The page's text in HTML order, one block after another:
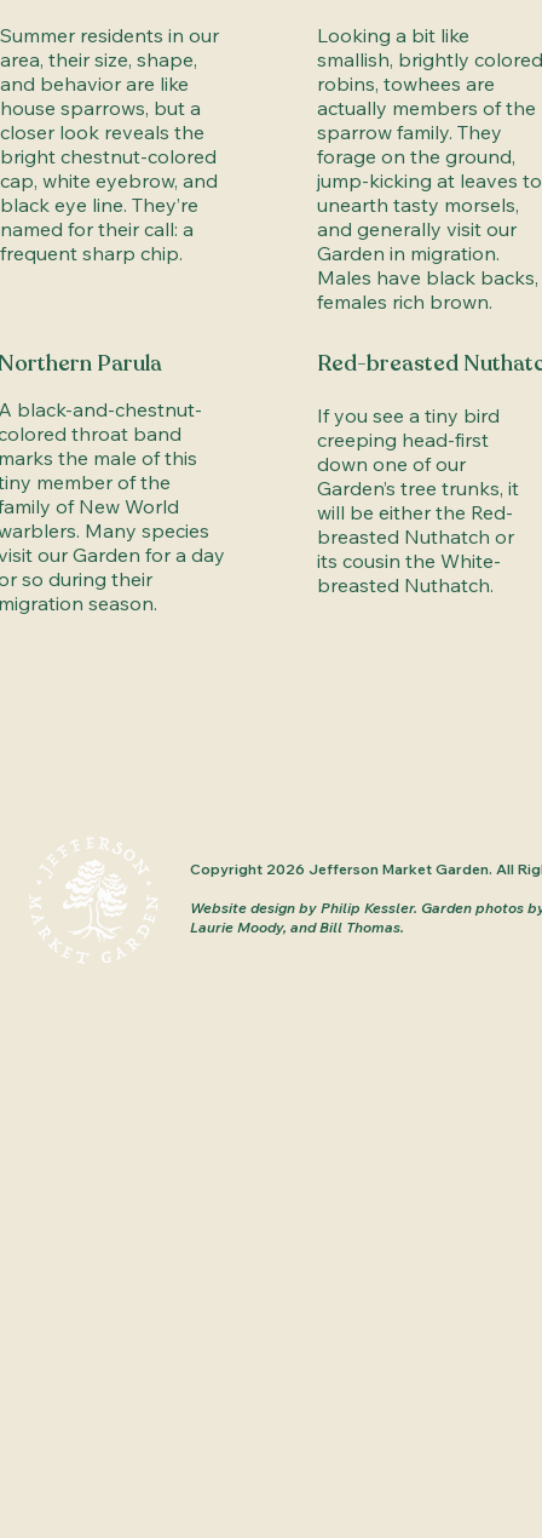
Summer residents in our
area, their size, shape,
and behavior are like
house sparrows, but a
closer look reveals the
bright chestnut-colored
cap, white eyebrow, and
black eye line. They’re
named for their call: a
frequent sharp chip.
Looking a bit like
smallish, brightly colored
robins, towhees are
actually members of the
sparrow family. They
forage on the ground,
jump-kicking at leaves to
unearth tasty morsels,
and generally visit our
Garden in migration.
Males have black backs,
females rich brown.
Parula
black-and-chestnut-
throat band
the male of this
member of the
of New World
Many species
our Garden for a day
so during their
season.
Red-breasted
If you see a tiny bird
creeping head-first
down one of our
Garden’s tree trunks, it
will be either the Red-
breasted Nuthatch or
its cousin the White-
breasted Nuthatch.
Copyright 2026 Jefferson Market Garden. All
Website design by Philip Kessler. Garden photos
Laurie Moody, and Bill Thomas.